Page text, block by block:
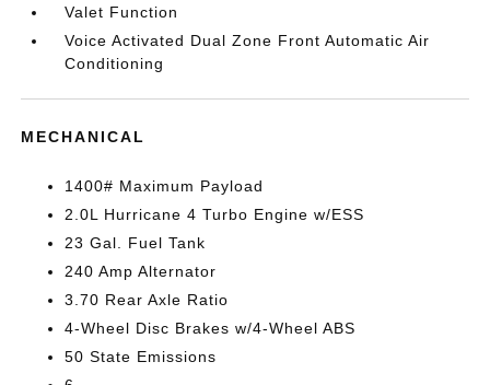
Valet Function
Voice Activated Dual Zone Front Automatic Air
Conditioning
MECHANICAL
1400# Maximum Payload
2.0L Hurricane 4 Turbo Engine w/ESS
23 Gal. Fuel Tank
240 Amp Alternator
3.70 Rear Axle Ratio
4-Wheel Disc Brakes w/4-Wheel ABS
50 State Emissions